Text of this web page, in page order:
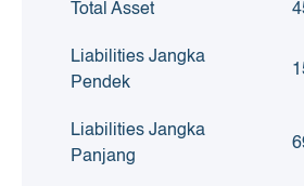
Total Asset
Liabilities Jangka
Pendek
Liabilities Jangka
Panjang